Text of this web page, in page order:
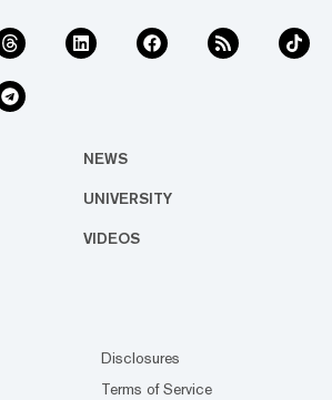
NEWS
UNIVERSITY
VIDEOS
Disclosures
Terms of Service